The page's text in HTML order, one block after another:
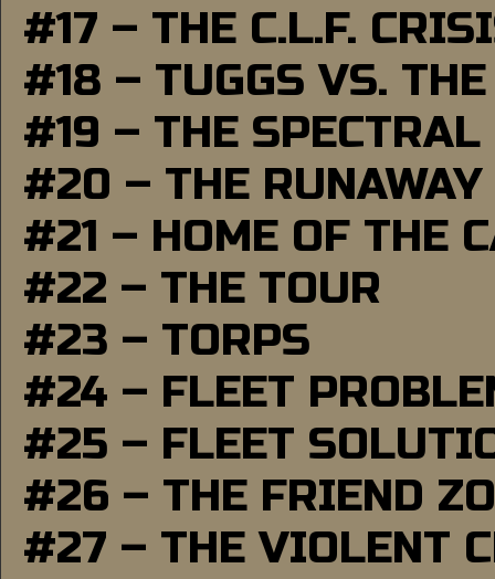
#17 – THE C.L.F.
#18 – TUGGS VS.
#19 – THE SPECTRAL
#20 – THE RUNAWAY
#21 – HOME OF THE
#22 – THE TOUR
#23 – TORPS
#24 – FLEET
#25 – FLEET
#26 – THE FRIEND
#27 – THE VIOLENT